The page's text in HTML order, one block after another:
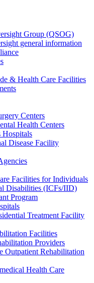
Group (QSOG)
general information
& Health Care Facilities
Centers
Health Centers
Hospitals
Disease Facility
Facilities for Individuals
Disabilities (ICFs/IID)
Program
Treatment Facility
Facilities
Providers
Outpatient Rehabilitation
Health Care